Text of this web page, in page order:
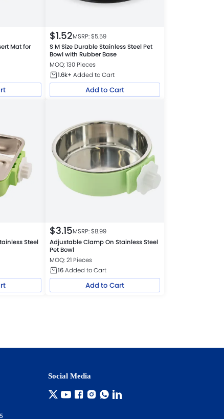
Mat for
$1.52MSRP: $5.59
S M Size Durable Stainless Steel Pet
Bowl with Rubber Base
MOQ: 130 Pieces
1.6k+ Added to Cart
Add to Cart
Steel
$3.15MSRP: $8.99
Adjustable Clamp On Stainless Steel
Pet Bowl
MOQ: 21 Pieces
16Added to Cart
Add to Cart
Social Media